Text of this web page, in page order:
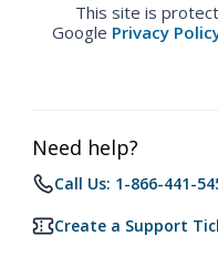
This site is
Google Privacy
Need help?
Call Us: 1-866-441-
Create a Support